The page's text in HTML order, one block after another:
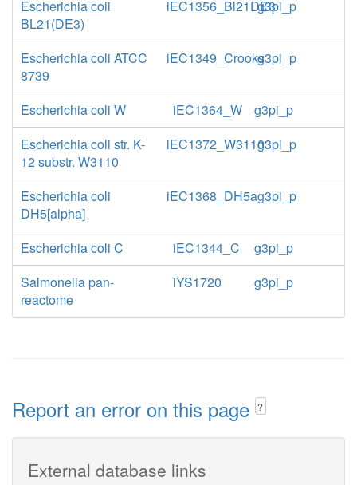
Escherichia coli
BL21(DE3)
iEC1356_Bl21DE3g3pi_p
Escherichia coli ATCC
8739
iEC1349_Crooksg3pi_p
Escherichia coli W iEC1364_W
g3pi_p
Escherichia coli str. K-
12 substr. W3110
iEC1372_W3110g3pi_p
Escherichia coli
DH5[alpha]
iEC1368_DH5ag3pi_p
Escherichia coli C iEC1344_C
g3pi_p
Salmonella pan-
reactome
iYS1720 g3pi_p
Report an error on this page ?
External database links